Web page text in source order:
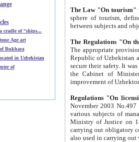
Kilizkums are a cradle of “ships...
- Stone Age art
Bukhara
relics located in Uzbekistan
of
The Law "On tourism"
sphere of tourism, defines legislative norms for
The appropriate provision has been approved in
Republic of Uzbekistan and departure of citizens of the Republic of Uzbekistan abroad as tourists, and to
secure their safety. It was issued according
the Cabinet of Ministers of the Republic of Uzbekistan dated 28
Regulations "On
November 2003 No.497 stipulates the
various subjects of managing. The Order of certification of tourist services. It was registered within the
Ministry of Justice on 18 March
carrying out obligatory certification of tourist services rendered by
also used in